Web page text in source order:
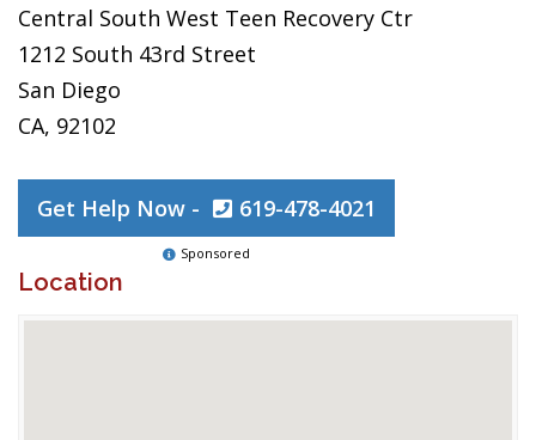
Central South West Teen Recovery Ctr
1212 South 43rd Street
San Diego
CA, 92102
Get Help Now - 619-478-4021
Sponsored
Location